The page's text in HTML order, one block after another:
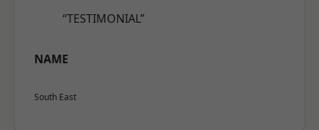
“TESTIMONIAL”
NAME
South East